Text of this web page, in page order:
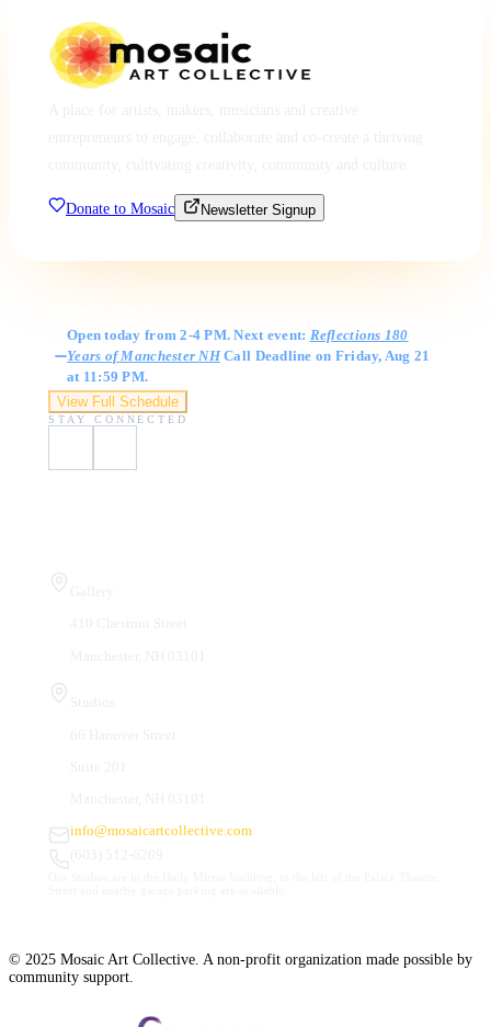
Donate to Mosaic Newsletter Signup
Open today from 2-4 PM. Next event: Reflections 180
Years of Manchester NHCall Deadline on Friday, Aug 21
at 11:59 PM.
View Full Schedule
STAY CONNECTED
info@mosaicartcollective.com
© 2025 Mosaic Art Collective. A non-profit organization made possible by
community support.